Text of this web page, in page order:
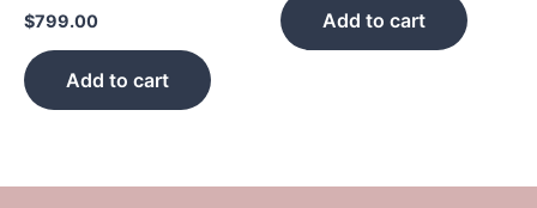
$799.00
Add to cart
Add to cart